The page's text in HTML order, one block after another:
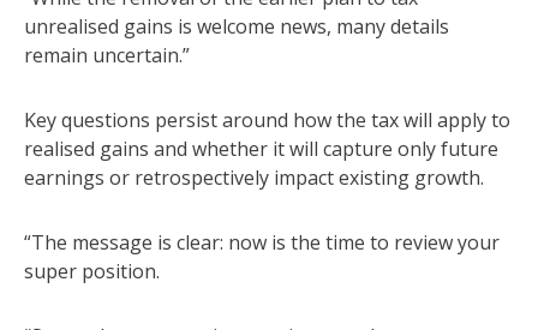
unrealised gains is welcome news, many details
remain uncertain.”
Key questions persist around how the tax will apply to
realised gains and whether it will capture only future
earnings or retrospectively impact existing growth.
“The message is clear: now is the time to review your
super position.